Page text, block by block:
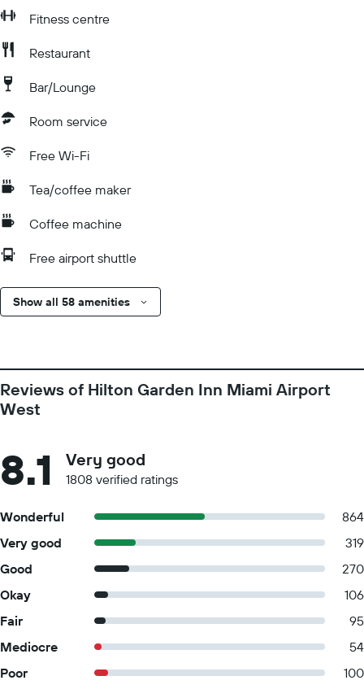
Fitness centre
Restaurant
Bar/Lounge
Room service
Free Wi-Fi
Tea/coffee maker
Coffee machine
Free airport shuttle
Show all 58 amenities
Reviews of Hilton Garden Inn Miami Airport
West
8.1 Very good
1808 verified ratings
Wonderful
864
Very good
319
Good
270
Okay
106
Fair
95
Mediocre
54
Poor
100